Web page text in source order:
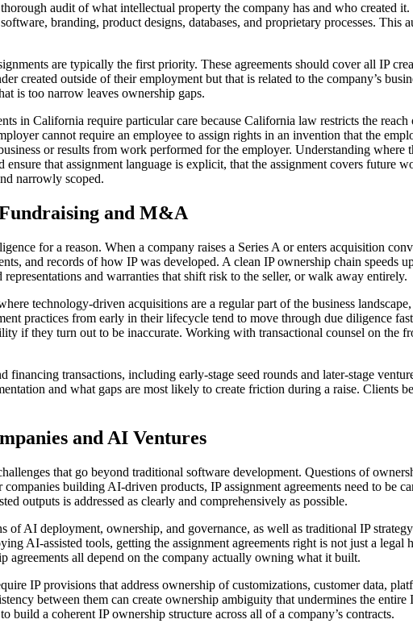
audit of what intellectual property the company has and who created
branding, product designs, databases, and proprietary processes. This
are typically the first priority. These agreements should cover all IP
created outside of their employment but that is related to the company’s
is too narrow leaves ownership gaps.
in California require particular care because California law restricts the
cannot require an employee to assign rights in an invention that the
or results from work performed for the employer. Understanding
that assignment language is explicit, that the assignment covers future
narrowly scoped.
and M&A
for a reason. When a company raises a Series A or enters acquisition
and records of how IP was developed. A clean IP ownership chain speeds
and warranties that shift risk to the seller, or walk away entirely.
technology-driven acquisitions are a regular part of the business
practices from early in their lifecycle tend to move through due diligence
if they turn out to be inaccurate. Working with transactional counsel on the
transactions, including early-stage seed rounds and later-stage
and what gaps are most likely to create friction during a raise. Clients
and AI Ventures
that go beyond traditional software development. Questions of
building AI-driven products, IP assignment agreements need to be
outputs is addressed as clearly and comprehensively as possible.
AI deployment, ownership, and governance, as well as traditional IP
AI-assisted tools, getting the assignment agreements right is not just a legal
agreements all depend on the company actually owning what it built.
IP provisions that address ownership of customizations, customer data,
between them can create ownership ambiguity that undermines the
build a coherent IP ownership structure across all of a company’s contracts.